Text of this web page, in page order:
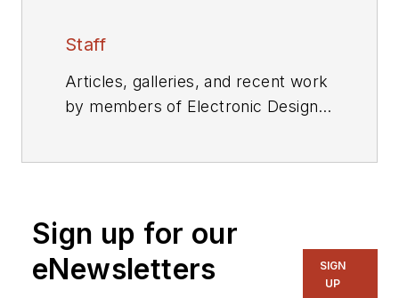
Staff
Articles, galleries, and recent work
by members of Electronic Design's
Sign up for our
eNewsletters
SIGN
UP